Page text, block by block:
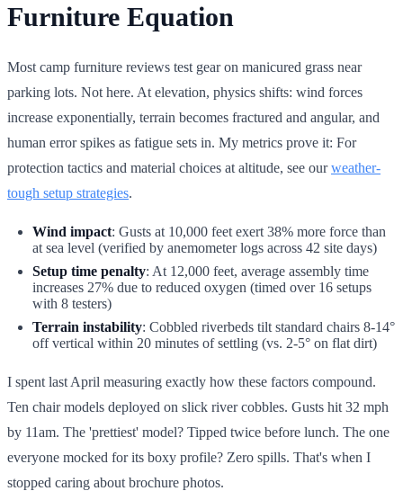
Furniture Equation
Most camp furniture reviews test gear on manicured grass near
parking lots. Not here. At elevation, physics shifts: wind forces
increase exponentially, terrain becomes fractured and angular, and
human error spikes as fatigue sets in. My metrics prove it: For
protection tactics and material choices at altitude, see ourweather-
tough setup strategies.
Wind impact: Gusts at 10,000 feet exert 38% more force than
at sea level (verified by anemometer logs across 42 site days)
Setup time penalty: At 12,000 feet, average assembly time
increases 27% due to reduced oxygen (timed over 16 setups
with 8 testers)
Terrain instability: Cobbled riverbeds tilt standard chairs 8-14°
off vertical within 20 minutes of settling (vs. 2-5° on flat dirt)
I spent last April measuring exactly how these factors compound.
Ten chair models deployed on slick river cobbles. Gusts hit 32 mph
by 11am. The 'prettiest' model? Tipped twice before lunch. The one
everyone mocked for its boxy profile? Zero spills. That's when I
stopped caring about brochure photos.